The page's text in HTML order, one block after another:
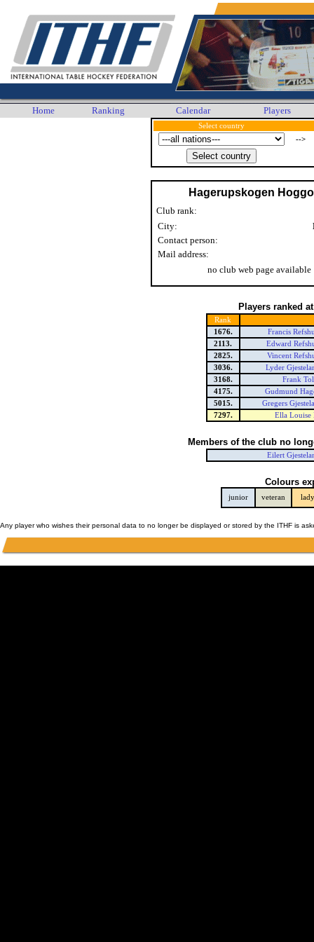
Home Ranking Calendar Players
Select country
-->
Hagerupskogen
Club rank:
City:
Contact person:
Mail address:
no club web page available
Players ranked
Rank
1676.
Francis
2113.
Edward
2825.
Vincent
3036.
Lyder
3168.
Frank
4175.
Gudmund
5015.
Gregers
7297.
Ella Louise
Members of the club no
Eilert
Colours
junior veteran lady
Any player who wishes their personal data to no longer be displayed or stored by the ITHF is